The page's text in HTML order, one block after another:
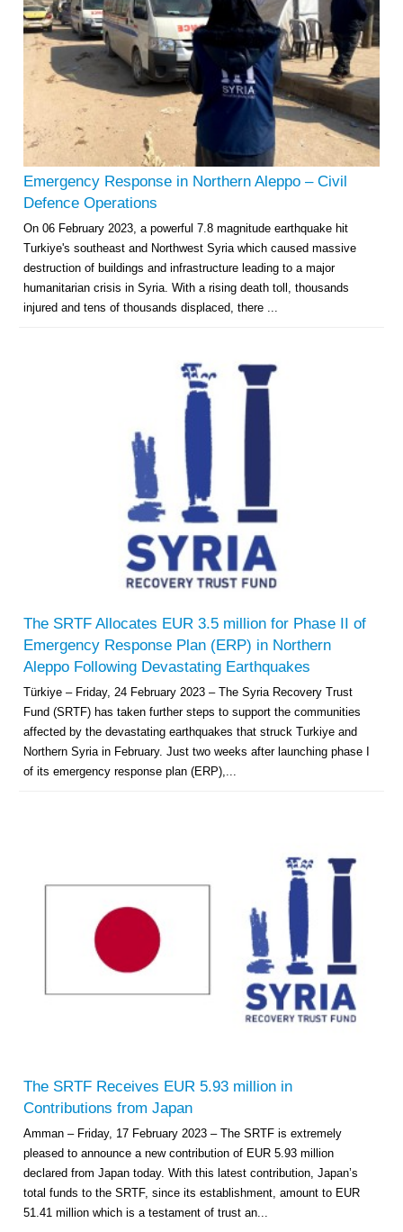
Emergency Response in Northern Aleppo – Civil
Defence Operations
On 06 February 2023, a powerful 7.8 magnitude earthquake hit
Turkiye's southeast and Northwest Syria which caused massive
destruction of buildings and infrastructure leading to a major
humanitarian crisis in Syria. With a rising death toll, thousands
injured and tens of thousands displaced, there ...
The SRTF Allocates EUR 3.5 million for Phase II of
Emergency Response Plan (ERP) in Northern
Aleppo Following Devastating Earthquakes
Türkiye – Friday, 24 February 2023 – The Syria Recovery Trust
Fund (SRTF) has taken further steps to support the communities
affected by the devastating earthquakes that struck Turkiye and
Northern Syria in February. Just two weeks after launching phase I
of its emergency response plan (ERP),...
The SRTF Receives EUR 5.93 million in
Contributions from Japan
Amman – Friday, 17 February 2023 – The SRTF is extremely
pleased to announce a new contribution of EUR 5.93 million
declared from Japan today. With this latest contribution, Japan’s
total funds to the SRTF, since its establishment, amount to EUR
51.41 million which is a testament of trust an...